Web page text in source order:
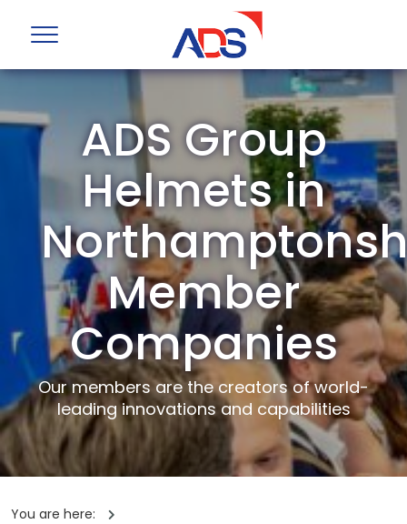
ADS Group
Helmets in
Member
Companies
Our members are the creators of world-
leading innovations and capabilities
You are here: